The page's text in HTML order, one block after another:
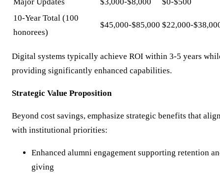
10-Year Total (100
honorees)
$45,000-$85,000 $22,000-
Digital systems typically achieve ROI within 3-5 years
providing significantly enhanced capabilities.
Strategic Value Proposition
Beyond cost savings, emphasize strategic benefits that
with institutional priorities:
Enhanced alumni engagement supporting retention
giving